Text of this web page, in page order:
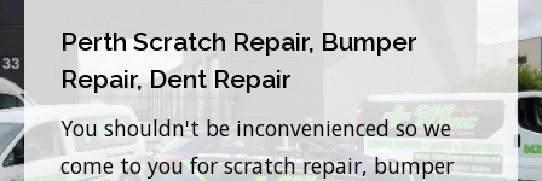
Perth Scratch Repair, Bumper
Repair, Dent Repair
You shouldn't be inconvenienced so we
come to you for scratch repair, bumper